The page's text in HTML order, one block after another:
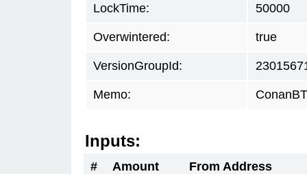
LockTime: 50000
Overwintered: true
VersionGroupId:
Memo:
Inputs:
# Amount
From Address